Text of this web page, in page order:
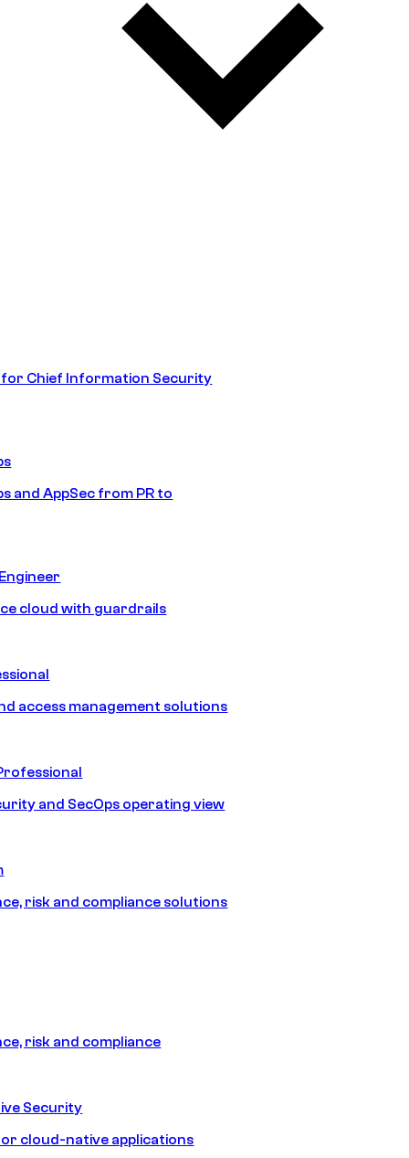
Chief Information Security
and AppSec from PR to
cloud with guardrails
access management solutions
and SecOps operating view
risk and compliance solutions
risk and compliance
Security
cloud-native applications